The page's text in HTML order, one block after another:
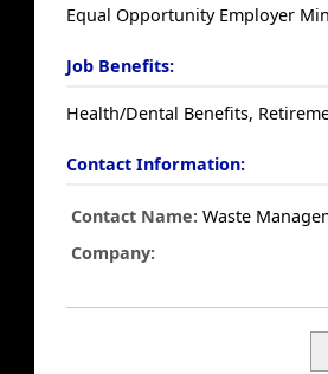
Equal Opportunity Employer
Job Benefits:
Health/Dental Benefits,
Contact Information:
Contact Name: Waste
Company: